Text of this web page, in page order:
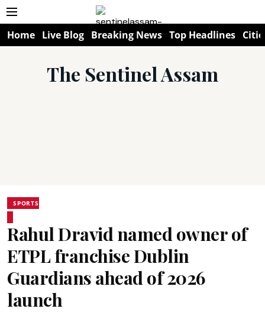
Home Live Blog Breaking News Top Headlines
The Sentinel Assam
SPORTS
Rahul Dravid named owner of
ETPL franchise Dublin
Guardians ahead of 2026
launch